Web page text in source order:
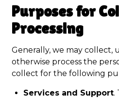
Purposes for
Processing
Generally, we may collect,
otherwise process the
collect for the following
Services and Support.